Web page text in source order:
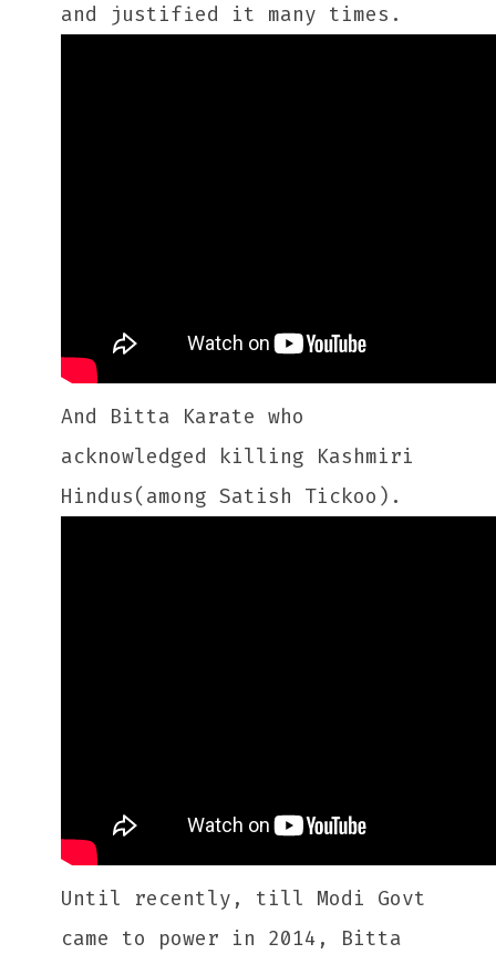
and justified it many times.
And Bitta Karate who
acknowledged killing Kashmiri
Hindus(among Satish Tickoo).
Until recently, till Modi Govt
came to power in 2014, Bitta